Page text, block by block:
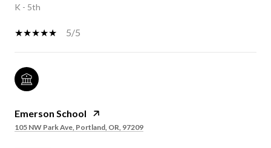
K - 5th
5/5
Emerson School
105 NW Park Ave, Portland, OR, 97209